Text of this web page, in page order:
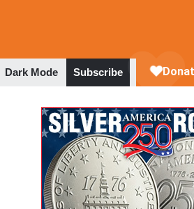
Dark Mode Subscribe